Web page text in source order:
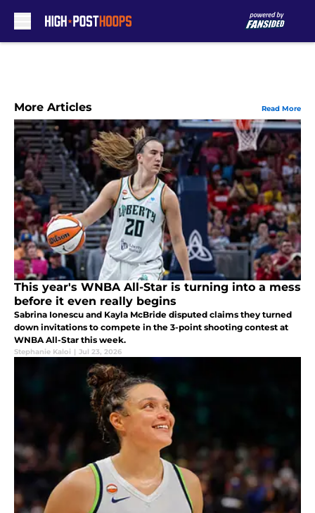
More Articles Read More
This year's WNBA All-Star is turning into a mess
before it even really begins
Sabrina Ionescu and Kayla McBride disputed claims they turned
down invitations to compete in the 3-point shooting contest at
WNBA All-Star this week.
Stephanie Kaloi | Jul 23, 2026